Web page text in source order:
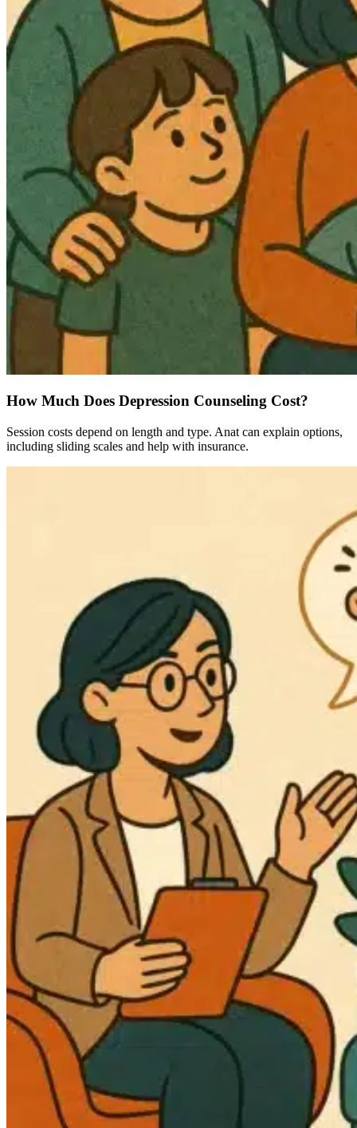
How Much Does Depression Counseling Cost?
Session costs depend on length and type. Anat can explain options,
including sliding scales and help with insurance.